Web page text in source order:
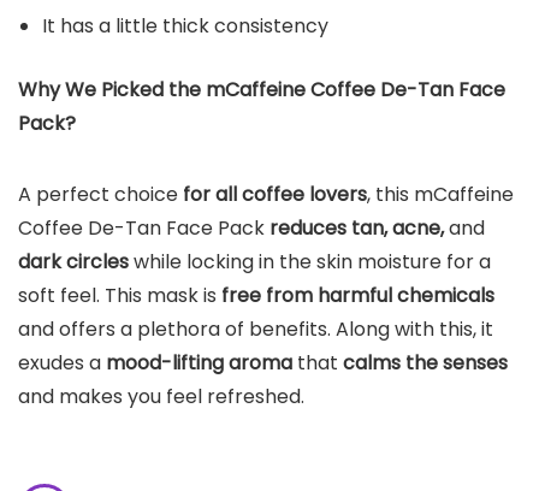
It has a little thick consistency
Why We Picked the mCaffeine Coffee De-Tan Face
Pack?
A perfect choice for all coffee lovers, this mCaffeine
Coffee De-Tan Face Pack reduces tan, acne,and
dark circleswhile locking in the skin moisture for a
soft feel. This mask is free from harmful chemicals
and offers a plethora of benefits. Along with this, it
exudes a mood-lifting aroma that calms the senses
and makes you feel refreshed.